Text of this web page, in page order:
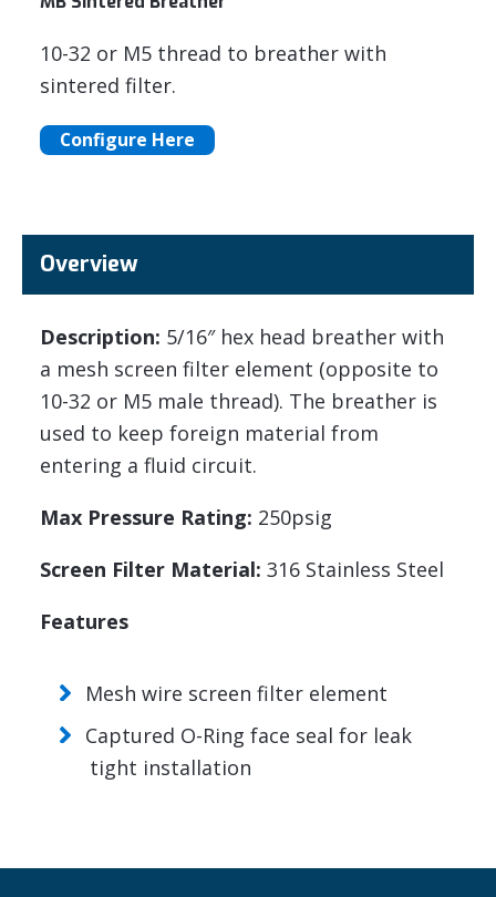
10-32 or M5 thread to breather with
sintered filter.
Configure Here
Overview
Description: 5/16″ hex head breather with
a mesh screen filter element (opposite to
10-32 or M5 male thread). The breather is
used to keep foreign material from
entering a fluid circuit.
Max Pressure Rating: 250psig
Screen Filter Material: 316 Stainless Steel
Features
Mesh wire screen filter element
Captured O-Ring face seal for leak
tight installation